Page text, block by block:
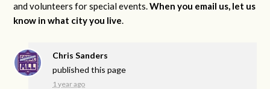
and volunteers for special events.When you email us, let us
know in what city you live.
Chris Sanders
published this page
1 year ago